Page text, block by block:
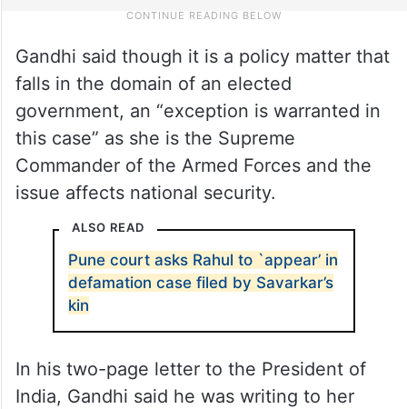
Gandhi said though it is a policy matter that
falls in the domain of an elected
government, an “exception is warranted in
this case” as she is the Supreme
Commander of the Armed Forces and the
issue affects national security.
ALSO READ
Pune court asks Rahul to `appear’ in
defamation case filed by Savarkar’s
kin
In his two-page letter to the President of
India, Gandhi said he was writing to her